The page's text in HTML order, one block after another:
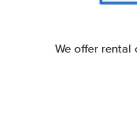
We offer rental